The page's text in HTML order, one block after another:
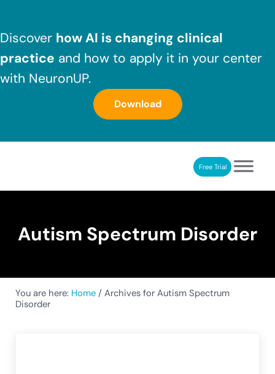
Discover how AI is changing clinical
practice and how to apply it in your center
with NeuronUP.
Download
NeuronUP. Web platform of cognitive rehabilitationFree Trial
Autism Spectrum Disorder
You are here: Home / Archives for Autism Spectrum
Disorder